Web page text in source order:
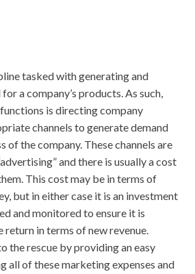
tasked with generating and
a company’s products. As such,
is directing company
channels to generate demand
of the company. These channels are
and there is usually a cost
This cost may be in terms of
but in either case it is an investment
and monitored to ensure it is
return in terms of new revenue.
the rescue by providing an easy
all of these marketing expenses and